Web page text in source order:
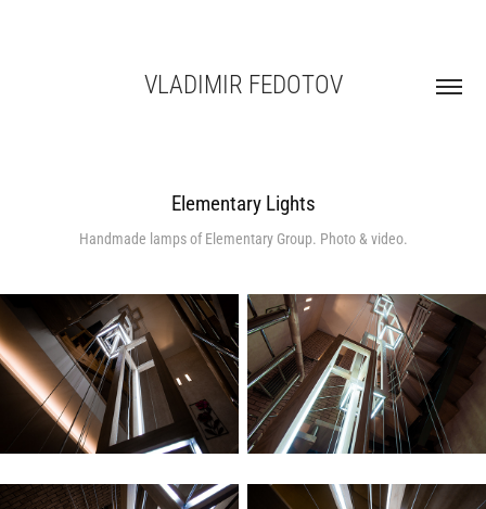
VLADIMIR FEDOTOV
Elementary Lights
Handmade lamps of Elementary Group. Photo & video.